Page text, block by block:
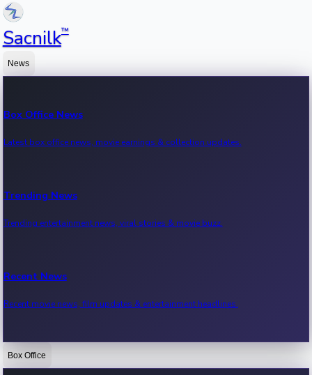
Sacnilk™
News
Box Office News
Latest box office news, movie earnings & collection updates.
Trending News
Trending entertainment news, viral stories & movie buzz.
Recent News
Recent movie news, film updates & entertainment headlines.
Bollywood News
Box Office